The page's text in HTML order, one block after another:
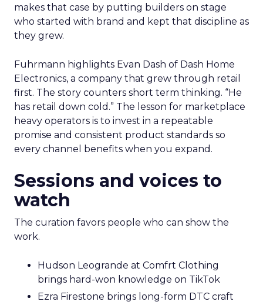
makes that case by putting builders on stage
who started with brand and kept that discipline as
they grew.
Fuhrmann highlights Evan Dash of Dash Home
Electronics, a company that grew through retail
first. The story counters short term thinking. “He
has retail down cold.” The lesson for marketplace
heavy operators is to invest in a repeatable
promise and consistent product standards so
every channel benefits when you expand.
Sessions and voices to
watch
The curation favors people who can show the
work.
Hudson Leogrande at Comfrt Clothing
brings hard-won knowledge on TikTok
Ezra Firestone brings long-form DTC craft